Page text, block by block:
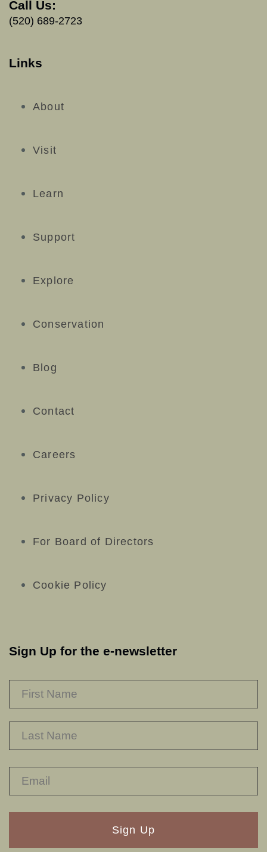
Call Us:
(520) 689-2723
Links
About
Visit
Learn
Support
Explore
Conservation
Blog
Contact
Careers
Privacy Policy
For Board of Directors
Cookie Policy
Sign Up for the e-newsletter
RECAPTHA